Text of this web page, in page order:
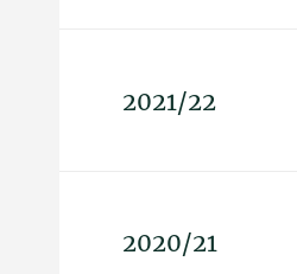
2021/22
2020/21